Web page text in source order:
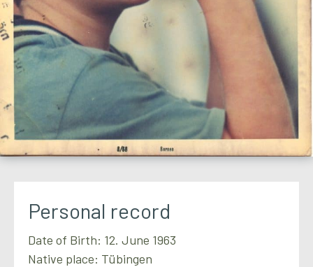
Personal record
Date of Birth: 12. June 1963
Native place: Tübingen